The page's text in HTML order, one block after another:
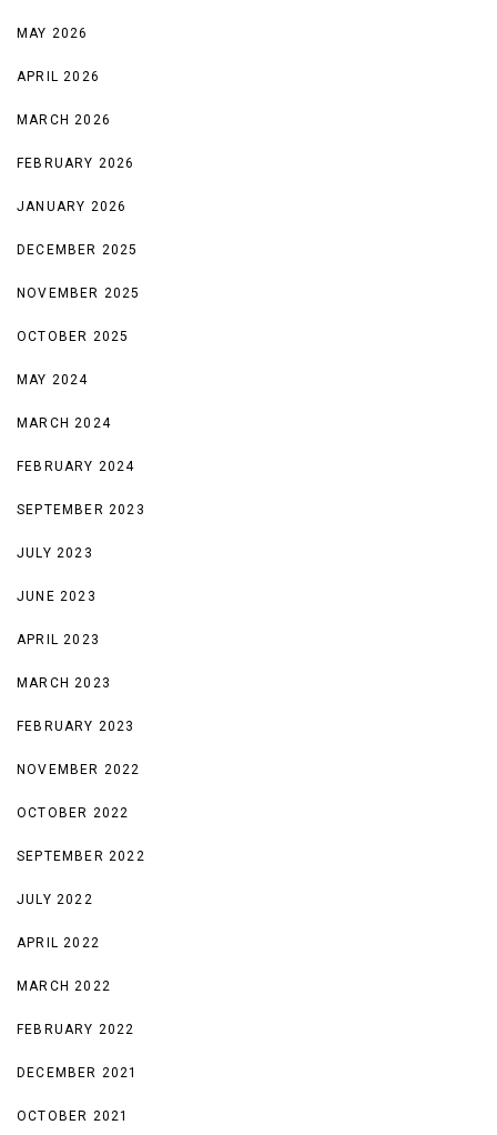
MAY 2026
APRIL 2026
MARCH 2026
FEBRUARY 2026
JANUARY 2026
DECEMBER 2025
NOVEMBER 2025
OCTOBER 2025
MAY 2024
MARCH 2024
FEBRUARY 2024
SEPTEMBER 2023
JULY 2023
JUNE 2023
APRIL 2023
MARCH 2023
FEBRUARY 2023
NOVEMBER 2022
OCTOBER 2022
SEPTEMBER 2022
JULY 2022
APRIL 2022
MARCH 2022
FEBRUARY 2022
DECEMBER 2021
OCTOBER 2021